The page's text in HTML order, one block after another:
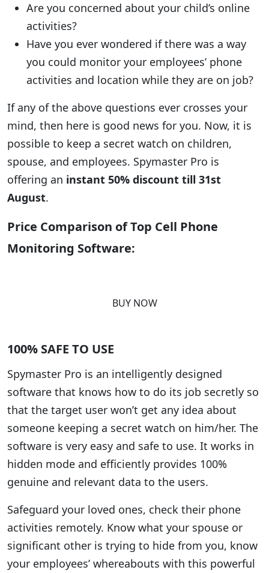
Are you concerned about your child’s online
activities?
Have you ever wondered if there was a way
you could monitor your employees’ phone
activities and location while they are on job?
If any of the above questions ever crosses your
mind, then here is good news for you. Now, it is
possible to keep a secret watch on children,
spouse, and employees. Spymaster Pro is
offering an instant 50% discount till 31st
August.
Price Comparison of Top Cell Phone
Monitoring Software:
BUY NOW
100% SAFE TO USE
Spymaster Pro is an intelligently designed
software that knows how to do its job secretly so
that the target user won’t get any idea about
someone keeping a secret watch on him/her. The
software is very easy and safe to use. It works in
hidden mode and efficiently provides 100%
genuine and relevant data to the users.
Safeguard your loved ones, check their phone
activities remotely. Know what your spouse or
significant other is trying to hide from you, know
your employees’ whereabouts with this powerful